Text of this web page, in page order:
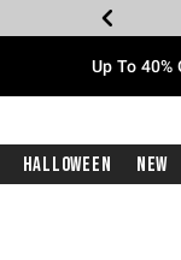
Up To
Halloween New